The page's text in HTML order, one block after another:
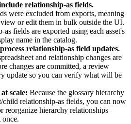
relationship-as fields.
were excluded from exports, meaning
or edit them in bulk outside the UI.
as fields are exported using each asset's
name in the catalog.
relationship-as field updates.
and relationship changes are
changes are committed, a review
update so you can verify what will be
scale: Because the glossary hierarchy
child relationship-as fields, you can now
reorganize hierarchy relationships
once.